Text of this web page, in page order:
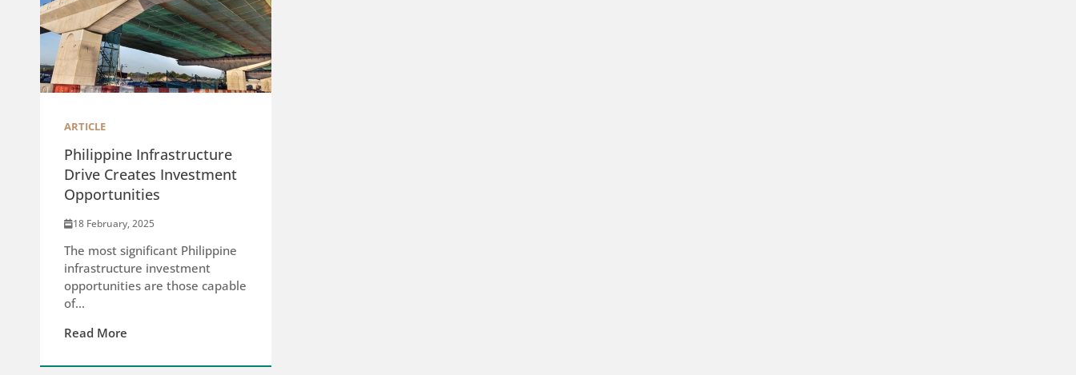
ARTICLE
Philippine Infrastructure
Drive Creates Investment
Opportunities
18 February, 2025
The most significant Philippine
infrastructure investment
opportunities are those capable
of...
Read More